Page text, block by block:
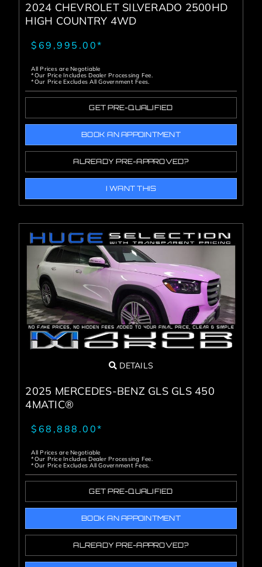
2024 CHEVROLET SILVERADO 2500HD
HIGH COUNTRY 4WD
$69,995.00*
All Prices are Negotiable
*Our Price Includes Dealer Processing Fee.
*Our Price Excludes All Government Fees.
GET PRE-QUALIFIED
BOOK AN APPOINTMENT
ALREADY PRE-APPROVED?
I WANT THIS
DETAILS
2025 MERCEDES-BENZ GLS GLS 450
4MATIC®
$68,888.00*
All Prices are Negotiable
*Our Price Includes Dealer Processing Fee.
*Our Price Excludes All Government Fees.
GET PRE-QUALIFIED
BOOK AN APPOINTMENT
ALREADY PRE-APPROVED?